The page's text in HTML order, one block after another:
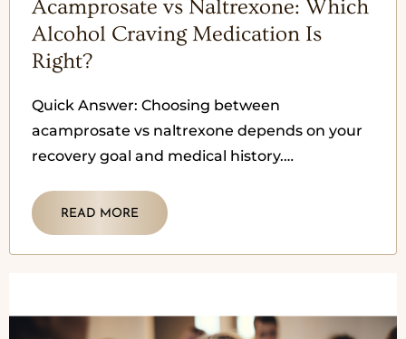
Acamprosate vs Naltrexone: Which
Alcohol Craving Medication Is
Right?
Quick Answer: Choosing between
acamprosate vs naltrexone depends on your
recovery goal and medical history.
stopped drinking to
READ MORE